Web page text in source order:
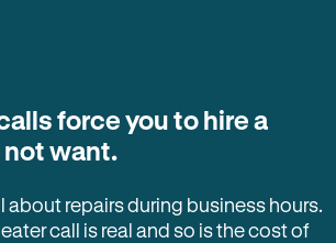
force you to hire a
not want.
about repairs during business hours.
call is real and so is the cost of